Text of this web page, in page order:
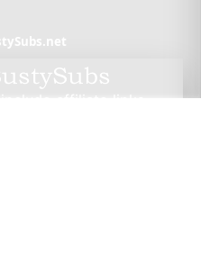
affiliate links,